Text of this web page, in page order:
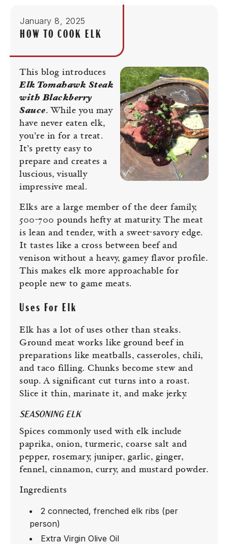
January 8, 2025
HOW TO COOK ELK
This blog introduces
Elk Tomahawk Steak
with Blackberry
Sauce. While you may
have never eaten elk,
you’re in for a treat.
It’s pretty easy to
prepare and creates a
luscious, visually
impressive meal.
Elks are a large member of the deer family,
500-700 pounds hefty at maturity. The meat
is lean and tender, with a sweet-savory edge.
It tastes like a cross between beef and
venison without a heavy, gamey flavor profile.
This makes elk more approachable for
people new to game meats.
Uses For Elk
Elk has a lot of uses other than steaks.
Ground meat works like ground beef in
preparations like meatballs, casseroles, chili,
and taco filling. Chunks become stew and
soup. A significant cut turns into a roast.
Slice it thin, marinate it, and make jerky.
SEASONING ELK
Spices commonly used with elk include
paprika, onion, turmeric, coarse salt and
pepper, rosemary, juniper, garlic, ginger,
fennel, cinnamon, curry, and mustard powder.
Ingredients
2 connected, frenched elk ribs (per
person)
Extra Virgin Olive Oil